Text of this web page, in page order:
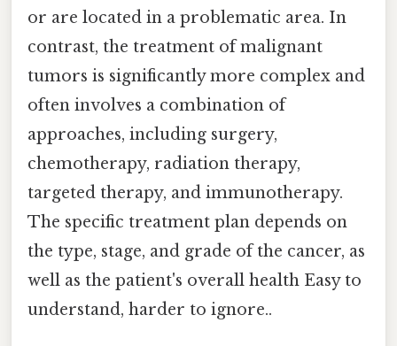
or are located in a problematic area. In
contrast, the treatment of malignant
tumors is significantly more complex and
often involves a combination of
approaches, including surgery,
chemotherapy, radiation therapy,
targeted therapy, and immunotherapy.
The specific treatment plan depends on
the type, stage, and grade of the cancer, as
well as the patient's overall health Easy to
understand, harder to ignore..